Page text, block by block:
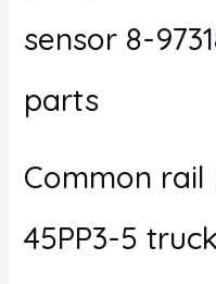
sensor 8-
parts
Common rail
45PP3-5 truck